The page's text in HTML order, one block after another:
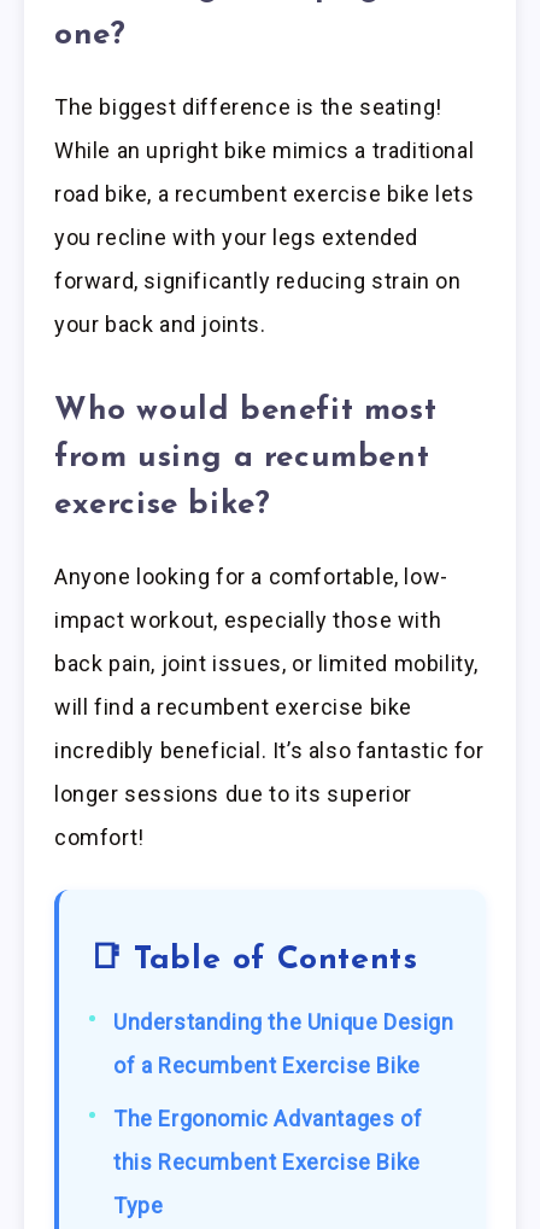
one?
The biggest difference is the seating!
While an upright bike mimics a traditional
road bike, a recumbent exercise bike lets
you recline with your legs extended
forward, significantly reducing strain on
your back and joints.
Who would benefit most
from using a recumbent
exercise bike?
Anyone looking for a comfortable, low-
impact workout, especially those with
back pain, joint issues, or limited mobility,
will find a recumbent exercise bike
incredibly beneficial. It’s also fantastic for
longer sessions due to its superior
comfort!
📑 Table of Contents
Understanding the Unique Design
of a Recumbent Exercise Bike
The Ergonomic Advantages of
this Recumbent Exercise Bike
Type